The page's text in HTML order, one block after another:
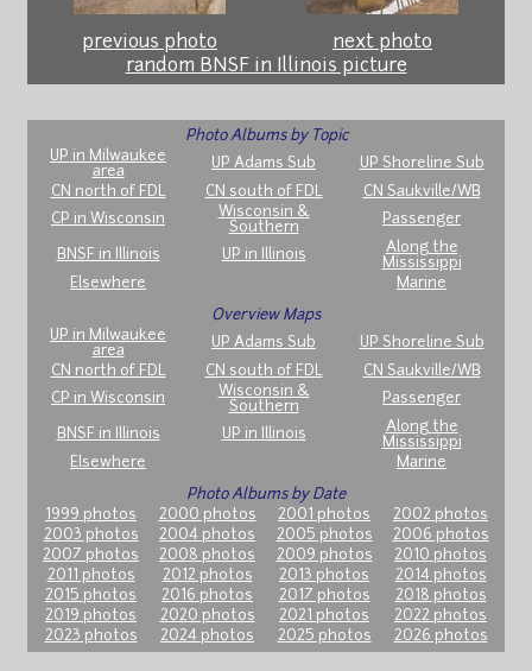
previous photo
next photo
random BNSF in Illinois picture
Photo Albums by Topic
UP in Milwaukee
area
UP Adams Sub
UP Shoreline Sub
CN north of FDL
CN south of FDL
CN Saukville/WB
CP in Wisconsin
Wisconsin &
Southern
Passenger
BNSF in Illinois UP in Illinois
Along the
Mississippi
Elsewhere
Marine
Overview Maps
UP in Milwaukee
area
UP Adams Sub
UP Shoreline Sub
CN north of FDL
CN south of FDL
CN Saukville/WB
CP in Wisconsin
Wisconsin &
Southern
Passenger
BNSF in Illinois UP in Illinois
Along the
Mississippi
Elsewhere
Marine
Photo Albums by Date
1999 photos
2000 photos 2001 photos
2002 photos
2003 photos
2004 photos 2005 photos
2006 photos
2007 photos
2008 photos 2009 photos
2010 photos
2011 photos
2012 photos 2013 photos
2014 photos
2015 photos
2016 photos 2017 photos
2018 photos
2019 photos
2020 photos 2021 photos
2022 photos
2023 photos
2024 photos 2025 photos 2026 photos